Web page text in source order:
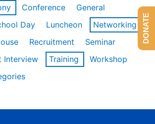
Conference
General
Day
Luncheon
Networking
Recruitment
Seminar
Interview
Training
Workshop
DONATE